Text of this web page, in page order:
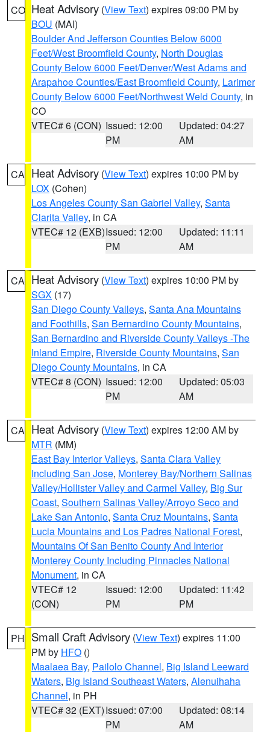
CO Heat Advisory (View Text) expires 09:00 PM by
BOU (MAI)
Boulder And Jefferson Counties Below 6000
Feet/West Broomfield County, North Douglas
County Below 6000 Feet/Denver/West Adams and
Arapahoe Counties/East Broomfield County, Larimer
County Below 6000 Feet/Northwest Weld County, in
CO
VTEC# 6 (CON) Issued: 12:00
PM
Updated: 04:27
AM
CA Heat Advisory (View Text) expires 10:00 PM by
LOX (Cohen)
Los Angeles County San Gabriel Valley, Santa
Clarita Valley, in CA
VTEC# 12 (EXB)Issued: 12:00
PM
Updated: 11:11
AM
CA Heat Advisory (View Text) expires 10:00 PM by
SGX (17)
San Diego County Valleys, Santa Ana Mountains
and Foothills, San Bernardino County Mountains,
San Bernardino and Riverside County Valleys -The
Inland Empire, Riverside County Mountains, San
Diego County Mountains, in CA
VTEC# 8 (CON) Issued: 12:00
PM
Updated: 05:03
AM
CA Heat Advisory (View Text) expires 12:00 AM by
MTR (MM)
East Bay Interior Valleys, Santa Clara Valley
Including San Jose, Monterey Bay/Northern Salinas
Valley/Hollister Valley and Carmel Valley, Big Sur
Coast, Southern Salinas Valley/Arroyo Seco and
Lake San Antonio, Santa Cruz Mountains, Santa
Lucia Mountains and Los Padres National Forest,
Mountains Of San Benito County And Interior
Monterey County Including Pinnacles National
Monument, in CA
VTEC# 12
(CON)
Issued: 12:00
PM
Updated: 11:42
PM
PH Small Craft Advisory (View Text) expires 11:00
PM by HFO ()
Maalaea Bay, Pailolo Channel, Big Island Leeward
Waters, Big Island Southeast Waters, Alenuihaha
Channel, in PH
VTEC# 32 (EXT)Issued: 07:00
PM
Updated: 08:14
AM